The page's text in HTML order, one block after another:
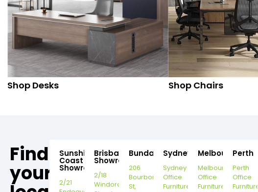
Shop Desks Shop Chairs
Find
your
Sunshine
Coast
Showroom
2/21
Brisbane
Showroom
2/18
Windorah
Bundaberg
206
Bourbong
St,
Sydney
Sydney
Office
Furniture
Melbourne
Melbourne
Office
Furniture
Perth
Perth
Office
Furniture